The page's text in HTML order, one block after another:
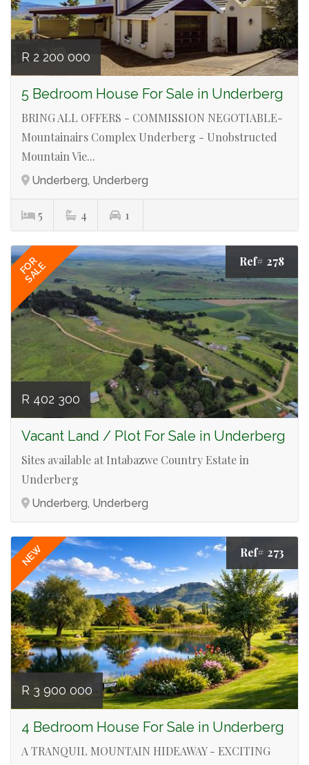
R 2 200 000
5 Bedroom House For Sale in Underberg
BRING ALL OFFERS - COMMISSION NEGOTIABLE-
Mountainairs Complex Underberg - Unobstructed
Mountain Vie...
Underberg, Underberg
5 4 1
FOR
SALE Ref# 278
R 402 300
Vacant Land / Plot For Sale in Underberg
Sites available at Intabazwe Country Estate in
Underberg
Underberg, Underberg
NEW Ref# 273
R 3 900 000
4 Bedroom House For Sale in Underberg
A TRANQUIL MOUNTAIN HIDEAWAY - EXCITING